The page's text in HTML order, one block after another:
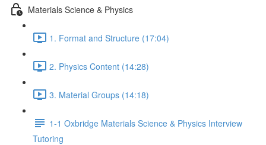
Materials Science & Physics
1. Format and Structure (17:04)
2. Physics Content (14:28)
3. Material Groups (14:18)
1-1 Oxbridge Materials Science & Physics Interview
Tutoring